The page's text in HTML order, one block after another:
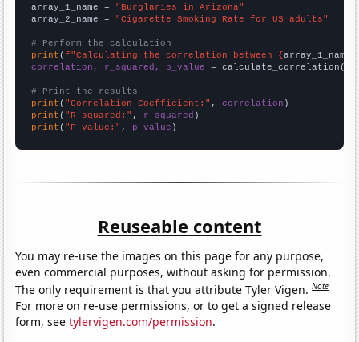
array_1_name = "Burglaries in Arizona"
array_2_name = "Cigarette Smoking Rate for US adults"
# Perform the calculation
print (f"Calculating the correlation between {array_1_name
correlation, r_squared, p_value = calculate_correlation(
# Print the results
print ( "Correlation Coefficient:" , correlation
print ( "R-squared:" , r_squared
print ( "P-value:" , p_value )
Reuseable content
You may re-use the images on this page for any purpose,
even commercial purposes, without asking for permission.
The only requirement is that you attribute Tyler Vigen.Note
For more on re-use permissions, or to get a signed release
form, seetylervigen.com/permission.